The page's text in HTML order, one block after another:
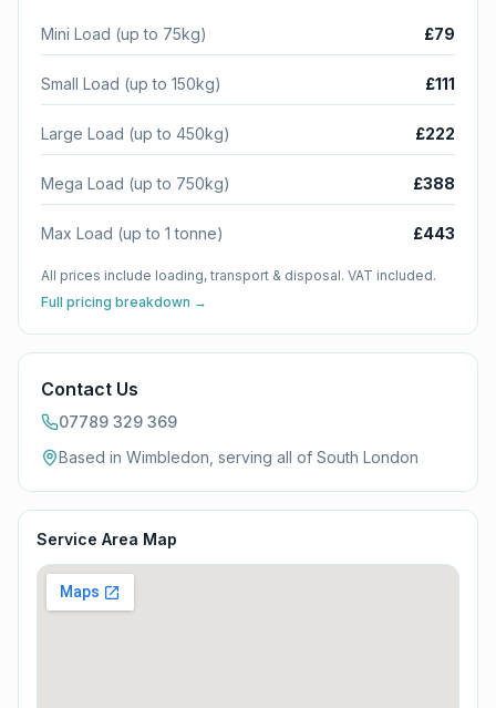
Mini Load (up to 75kg) £79
Small Load (up to 150kg) £111
Large Load (up to 450kg) £222
Mega Load (up to 750kg) £388
Max Load (up to 1 tonne) £443
All prices include loading, transport & disposal. VAT included.
Full pricing breakdown →
Contact Us
07789 329 369
Based in Wimbledon, serving all of South London
Service Area Map